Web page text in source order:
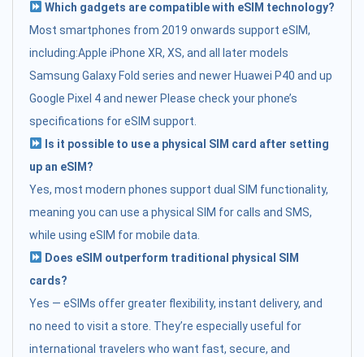
Which gadgets are compatible with eSIM technology?
Most smartphones from 2019 onwards support eSIM,
including:Apple iPhone XR, XS, and all later models
Samsung Galaxy Fold series and newer Huawei P40 and up
Google Pixel 4 and newer Please check your phone’s
specifications for eSIM support.
Is it possible to use a physical SIM card after setting
up an eSIM?
Yes, most modern phones support dual SIM functionality,
meaning you can use a physical SIM for calls and SMS,
while using eSIM for mobile data.
Does eSIM outperform traditional physical SIM
cards?
Yes — eSIMs offer greater flexibility, instant delivery, and
no need to visit a store. They’re especially useful for
international travelers who want fast, secure, and